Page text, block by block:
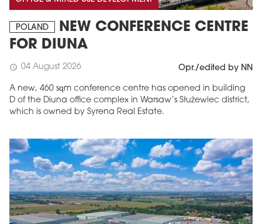
POLAND
NEW CONFERENCE CENTRE
FOR DIUNA
schedule 04 August 2026 Opr./edited by NN
A new, 460 sqm conference centre has opened in building
D of the Diuna office complex in Warsaw’s Służewiec district,
which is owned by Syrena Real Estate.